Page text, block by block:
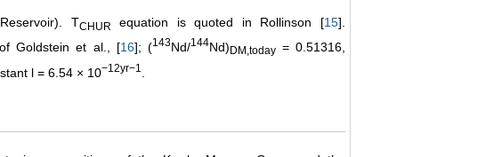
TCHUR equation is quoted in Rollinson [15].
Goldstein et al., [16]; (143Nd/144Nd) DM,today = 0.51316,
l = 6.54 × 10−12yr−1